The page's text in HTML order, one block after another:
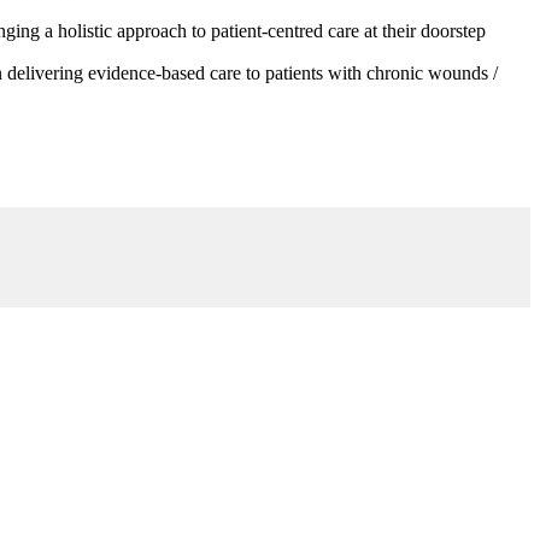
a holistic approach to patient-centred care at their doorstep
evidence-based care to patients with chronic wounds /